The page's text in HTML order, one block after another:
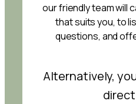
our friendly team will
that suits you, to
questions, and
Alternatively,